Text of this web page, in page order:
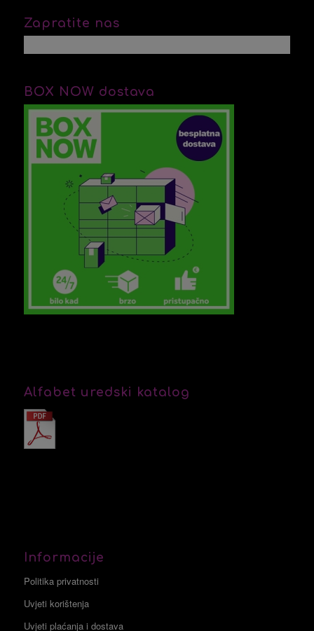
Zapratite nas
BOX NOW dostava
Alfabet uredski katalog
Informacije
Politika privatnosti
Uvjeti korištenja
Uvjeti plaćanja i dostava